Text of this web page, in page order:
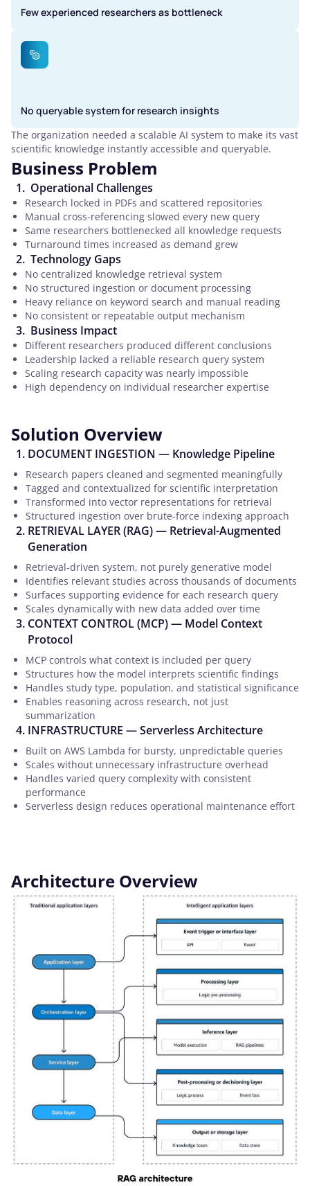
Few experienced researchers as bottleneck
No queryable system for research insights
The organization needed a scalable AI system to make its vast
scientific knowledge instantly accessible and queryable.
Business Problem
Operational Challenges
Research locked in PDFs and scattered repositories
Manual cross-referencing slowed every new query
Same researchers bottlenecked all knowledge requests
Turnaround times increased as demand grew
Technology Gaps
No centralized knowledge retrieval system
No structured ingestion or document processing
Heavy reliance on keyword search and manual reading
No consistent or repeatable output mechanism
Business Impact
Different researchers produced different conclusions
Leadership lacked a reliable research query system
Scaling research capacity was nearly impossible
High dependency on individual researcher expertise
Solution Overview
DOCUMENT INGESTION — Knowledge Pipeline
Research papers cleaned and segmented meaningfully
Tagged and contextualized for scientific interpretation
Transformed into vector representations for retrieval
Structured ingestion over brute-force indexing approach
RETRIEVAL LAYER (RAG) — Retrieval-Augmented
Generation
Retrieval-driven system, not purely generative model
Identifies relevant studies across thousands of documents
Surfaces supporting evidence for each research query
Scales dynamically with new data added over time
CONTEXT CONTROL (MCP) — Model Context
Protocol
MCP controls what context is included per query
Structures how the model interprets scientific findings
Handles study type, population, and statistical significance
Enables reasoning across research, not just
summarization
INFRASTRUCTURE — Serverless Architecture
Built on AWS Lambda for bursty, unpredictable queries
Scales without unnecessary infrastructure overhead
Handles varied query complexity with consistent
performance
Serverless design reduces operational maintenance effort
Architecture Overview